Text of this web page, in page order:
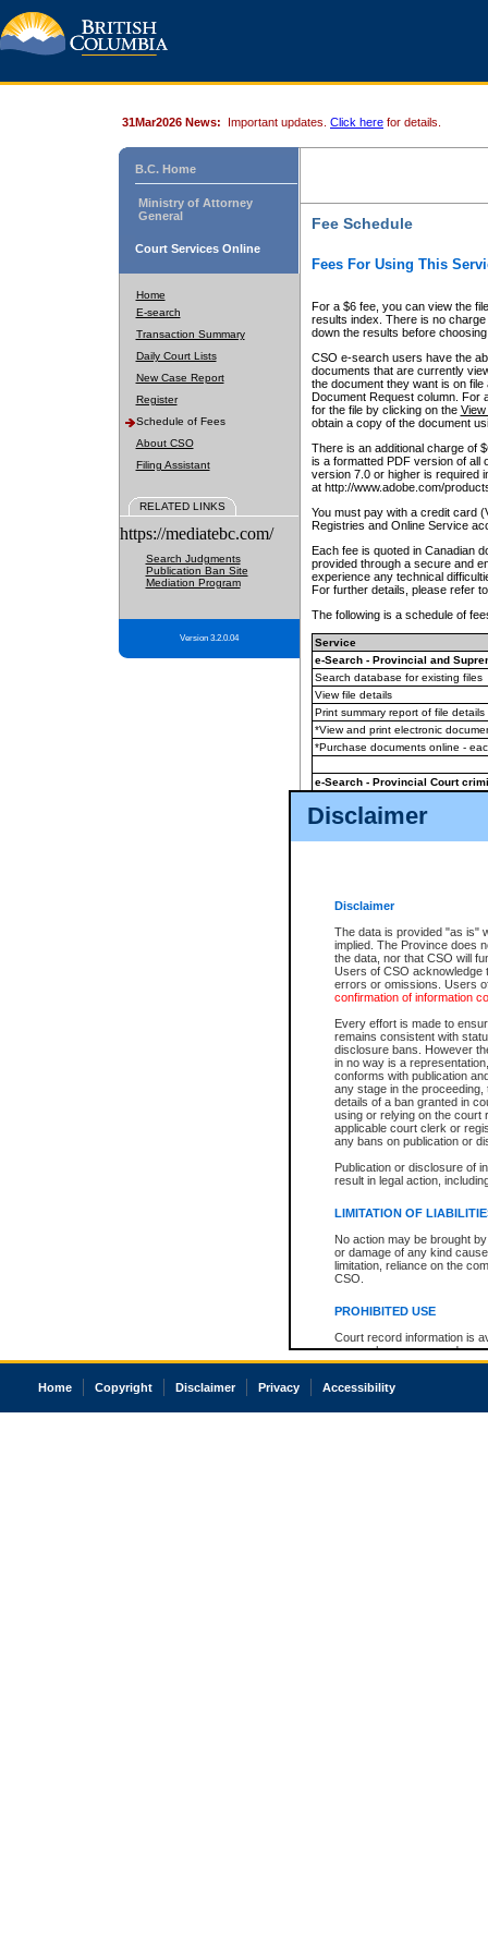
Disclaimer
Disclaimer
The data is provided "as is"
implied. The Province does
the data, nor that CSO will
Users of CSO acknowledge
errors or omissions. Users
confirmation of information
Every effort is made to
remains consistent with
disclosure bans. However
in no way is a
conforms with publication
any stage in the
details of a ban granted in
using or relying on the court
applicable court clerk or
any bans on publication or
Publication or disclosure of
result in legal action,
LIMITATION OF
No action may be brought
or damage of any kind
limitation, reliance on the
CSO.
PROHIBITED USE
Court record information is
research purposes and may
resale or other commercial
Office of the Chief Justice
court record information
31Mar2026 News: Important updates. Click here for details.
B.C. Home
Ministry of Attorney
General
Court Services Online
Home
E-search
Transaction Summary
Daily Court Lists
New Case Report
Register
Schedule of Fees
About CSO
Filing Assistant
RELATED LINKS
https://mediatebc.com/
Search Judgments
Publication Ban Site
Mediation Program
Version 3.2.0.04
Fee Schedule
Fees For Using This
For a $6 fee, you can view the
results index. There is no
down the results before choosing
CSO e-search users have the
documents that are currently
the document they want is on
Document Request column. For
for the file by clicking on the View
obtain a copy of the document
There is an additional charge of
is a formatted PDF version of all
version 7.0 or higher is required
at http://www.adobe.com/
You must pay with a credit card
Registries and Online Service
Each fee is quoted in Canadian
provided through a secure and
experience any technical
For further details, please refer
The following is a schedule of
Service
e-Search - Provincial and
Search database for existing files
View file details
Print summary report of file details
*View and print electronic
*Purchase documents online -
e-Search - Provincial Court
View file details
The accepted methods of
premium BC Registries and
Home Copyright Disclaimer Privacy Accessibility